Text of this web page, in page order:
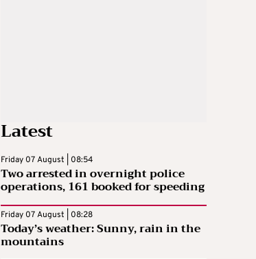
Latest
Friday 07 August | 08:54
Two arrested in overnight police
operations, 161 booked for speeding
Friday 07 August | 08:28
Today’s weather: Sunny, rain in the
mountains